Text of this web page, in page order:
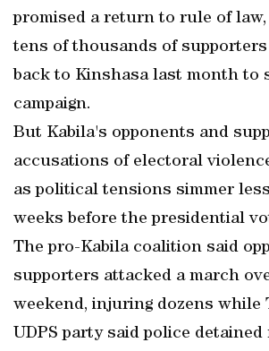
promised a return to rule of law,
tens of thousands of supporters
back to Kinshasa last month to
campaign.
But Kabila's opponents and
accusations of electoral
as political tensions simmer
weeks before the presidential
The pro-Kabila coalition said
supporters attacked a march
weekend, injuring dozens while
UDPS party said police detained